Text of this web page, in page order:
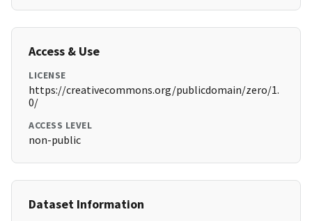
Access & Use
LICENSE
https://creativecommons.org/publicdomain/zero/1.
0/
ACCESS LEVEL
non-public
Dataset Information